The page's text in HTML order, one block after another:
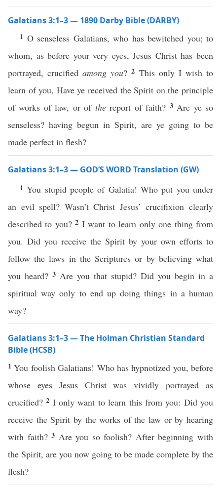
Galatians 3:1–3 — 1890 Darby Bible (DARBY)
1 O senseless Galatians, who has bewitched you; to
whom, as before your very eyes, Jesus Christ has been
portrayed, crucifiedamong you?2 This only I wish to
learn of you, Have ye received the Spirit on the principle
of works of law, or of thereport of faith? 3 Are ye so
senseless? having begun in Spirit, are ye going to be
made perfect in flesh?
Galatians 3:1–3 — GOD’S WORD Translation (GW)
1You stupid people of Galatia! Who put you under
an evil spell? Wasn’t Christ Jesus’ crucifixion clearly
described to you?2 I want to learn only one thing from
you. Did you receive the Spirit by your own efforts to
follow the laws in the Scriptures or by believing what
you heard? 3 Are you that stupid? Did you begin in a
spiritual way only to end up doing things in a human
way?
Galatians 3:1–3 — The Holman Christian Standard
Bible (HCSB)
1You foolish Galatians! Who has hypnotized you, before
whose eyes Jesus Christ was vividly portrayed as
crucified?2 I only want to learn this from you: Did you
receive the Spirit by the works of the law or by hearing
with faith?3 Are you so foolish? After beginning with
the Spirit, are you now going to be made complete by the
flesh?